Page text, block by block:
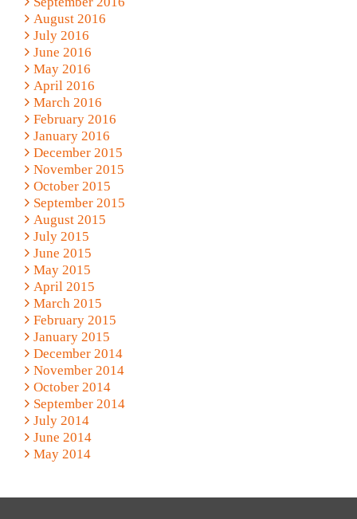
August 2016
July 2016
June 2016
May 2016
April 2016
March 2016
February 2016
January 2016
December 2015
November 2015
October 2015
September 2015
August 2015
July 2015
June 2015
May 2015
April 2015
March 2015
February 2015
January 2015
December 2014
November 2014
October 2014
September 2014
July 2014
June 2014
May 2014